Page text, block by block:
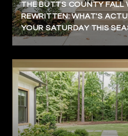
THE BUTTS COUNTY FALL
REWRITTEN: WHAT'S
YOUR SATURDAY THIS